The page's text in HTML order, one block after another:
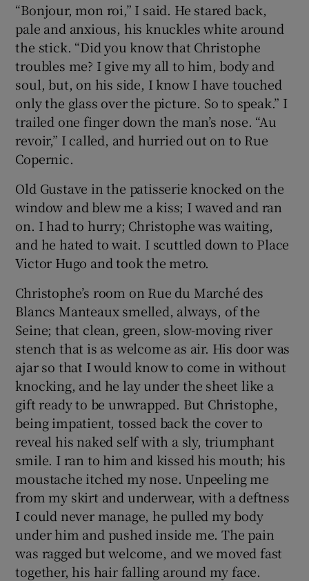
“Bonjour, mon roi,” I said. He stared back,
pale and anxious, his knuckles white around
the stick. “Did you know that Christophe
troubles me? I give my all to him, body and
soul, but, on his side, I know I have touched
only the glass over the picture. So to speak.” I
trailed one finger down the man’s nose. “Au
revoir,” I called, and hurried out on to Rue
Copernic.
Old Gustave in the patisserie knocked on the
window and blew me a kiss; I waved and ran
on. I had to hurry; Christophe was waiting,
and he hated to wait. I scuttled down to Place
Victor Hugo and took the metro.
Christophe’s room on Rue du Marché des
Blancs Manteaux smelled, always, of the
Seine; that clean, green, slow-moving river
stench that is as welcome as air. His door was
ajar so that I would know to come in without
knocking, and he lay under the sheet like a
gift ready to be unwrapped. But Christophe,
being impatient, tossed back the cover to
reveal his naked self with a sly, triumphant
smile. I ran to him and kissed his mouth; his
moustache itched my nose. Unpeeling me
from my skirt and underwear, with a deftness
I could never manage, he pulled my body
under him and pushed inside me. The pain
was ragged but welcome, and we moved fast
together, his hair falling around my face.